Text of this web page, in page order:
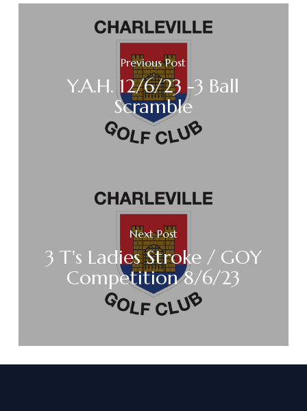
Previous Post
Y.A.H. 12/6/23 -3 Ball
Scramble
Next Post
3 T's Ladies Stroke / GOY
Competition 8/6/23